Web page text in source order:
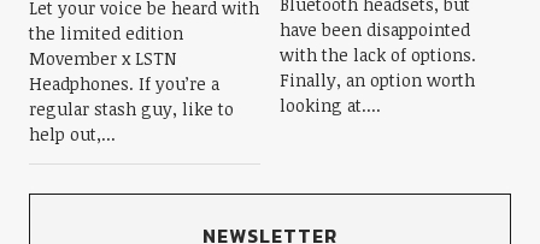
Let your voice be heard with
the limited edition
Movember x LSTN
Headphones. If you’re a
regular stash guy, like to
help out,...
have been disappointed
with the lack of options.
Finally, an option worth
looking at....
NEWSLETTER